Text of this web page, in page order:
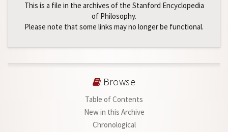
This is a file in the archives of the Stanford Encyclopedia
of Philosophy.
Please note that some links may no longer be functional.
Browse
Table of Contents
New in this Archive
Chronological